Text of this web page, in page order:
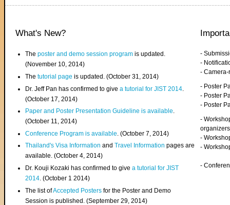
What's New?
Theposter and demo session program is updated.
(November 10, 2014)
Thetutorial page is updated. (October 31, 2014)
Dr. Jeff Pan has confirmed to givea tutorial for JIST 2014
(October 17, 2014)
Paper and Poster Presentation Guideline is available.
(October 11, 2014)
Conference Program is available . (October 7, 2014)
Thailand's Visa InformationandTravel Information pages are
available. (October 4, 2014)
Dr. Kouji Kozaki has confirmed to givea tutorial for JIST
2014. (October 1 2014)
The list ofAccepted Posters for the Poster and Demo
Session is published. (September 29, 2014)
-
-
-
- Poster
- Poster
- Poster
-
organizers
-
-
-